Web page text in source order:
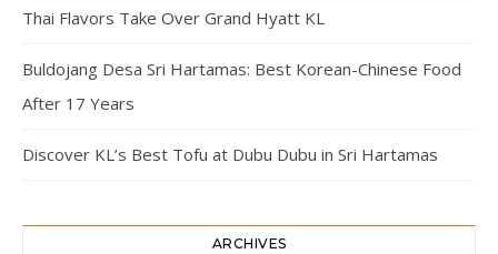
Thai Flavors Take Over Grand Hyatt KL
Buldojang Desa Sri Hartamas: Best Korean-Chinese Food
After 17 Years
Discover KL’s Best Tofu at Dubu Dubu in Sri Hartamas
ARCHIVES